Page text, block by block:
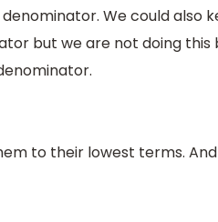
We could also
but we are not doing
to their lowest terms.